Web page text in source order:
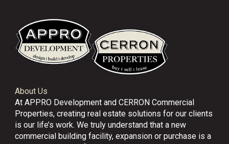
About Us
At APPRO Development and CERRON Commercial
Properties, creating real estate solutions for our clients
is our life’s work. We truly understand that a new
commercial building facility, expansion or purchase is a